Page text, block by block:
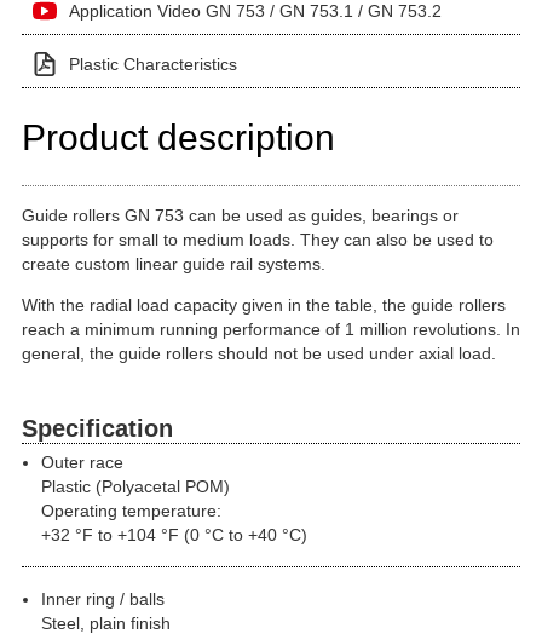
Application Video GN 753 / GN 753.1 / GN 753.2
Plastic Characteristics
Product description
Guide rollers GN 753 can be used as guides, bearings or
supports for small to medium loads. They can also be used to
create custom linear guide rail systems.
With the radial load capacity given in the table, the guide rollers
reach a minimum running performance of 1 million revolutions. In
general, the guide rollers should not be used under axial load.
Specification
Outer race
Plastic (Polyacetal POM)
Operating temperature:
+32 °F to +104 °F (0 °C to +40 °C)
Inner ring / balls
Steel, plain finish